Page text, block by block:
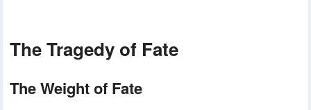
The Tragedy of Fate
The Weight of Fate